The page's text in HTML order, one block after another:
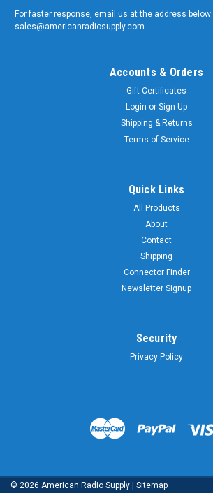
For faster response, email us at the address below:
sales@americanradiosupply.com
Accounts & Orders
Gift Certificates
Login or Sign Up
Shipping & Returns
Terms of Service
Quick Links
All Products
About
Contact
Shipping
Connector Finder
Newsletter Signup
Security
Privacy Policy
© 2026 American Radio Supply | Sitemap